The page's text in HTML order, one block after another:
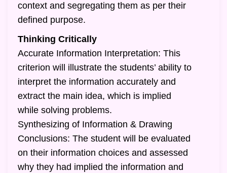
context and segregating them as per their
defined purpose.
Thinking Critically
Accurate Information Interpretation: This
criterion will illustrate the students’ ability to
interpret the information accurately and
extract the main idea, which is implied
while solving problems.
Synthesizing of Information & Drawing
Conclusions: The student will be evaluated
on their information choices and assessed
why they had implied the information and